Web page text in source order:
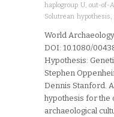
haplogroup U, out-of-
Solutrean hypothesis,
World
DOI: 10.1080/
Hypothesis:
Stephen
Dennis Stanford.
hypothesis for the
archaeological